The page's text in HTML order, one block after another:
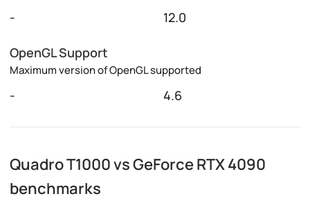
- 12.0
OpenGL Support
Maximum version of OpenGL supported
- 4.6
Quadro T1000 vs GeForce RTX 4090
benchmarks